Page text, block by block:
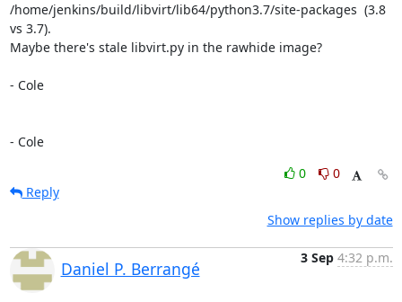
/home/jenkins/build/libvirt/lib64/python3.7/site-packages  (3.8
vs 3.7).
Maybe there's stale libvirt.py in the rawhide image?
- Cole
- Cole
0
0
Reply
Show replies by date
Daniel P. Berrangé
3 Sep 4:32 p.m.